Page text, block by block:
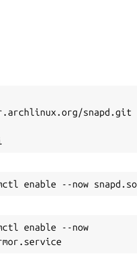
snapd.git
enable --now